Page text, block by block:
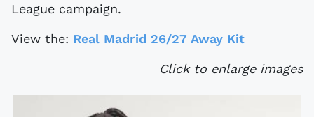
League campaign.
View the: Real Madrid 26/27 Away Kit
Click to enlarge images